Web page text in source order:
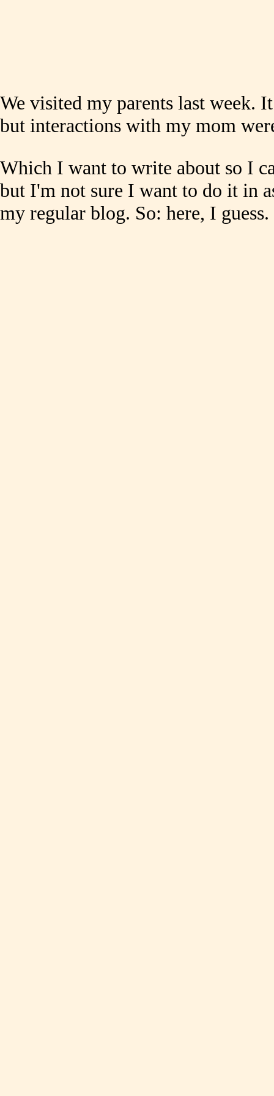
We visited my parents last week.
but interactions with my mom
Which I want to write about so I
but I'm not sure I want to do it in
my regular blog. So: here, I guess.